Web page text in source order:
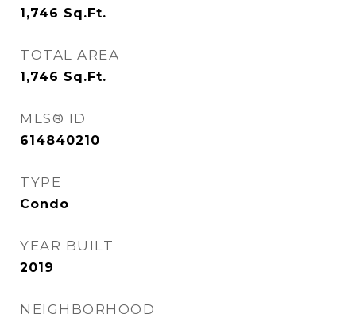
1,746 Sq.Ft.
TOTAL AREA
1,746 Sq.Ft.
MLS® ID
614840210
TYPE
Condo
YEAR BUILT
2019
NEIGHBORHOOD